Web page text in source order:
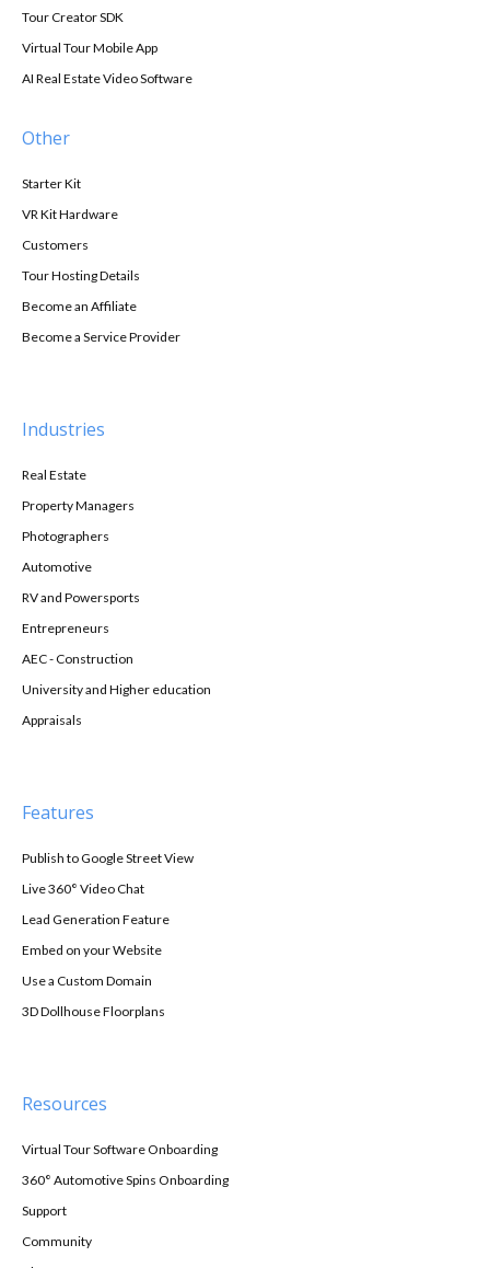
Tour Creator SDK
Virtual Tour Mobile App
AI Real Estate Video Software
Other
Starter Kit
VR Kit Hardware
Customers
Tour Hosting Details
Become an Affiliate
Become a Service Provider
Industries
Real Estate
Property Managers
Photographers
Automotive
RV and Powersports
Entrepreneurs
AEC - Construction
University and Higher education
Appraisals
Features
Publish to Google Street View
Live 360° Video Chat
Lead Generation Feature
Embed on your Website
Use a Custom Domain
3D Dollhouse Floorplans
Resources
Virtual Tour Software Onboarding
360° Automotive Spins Onboarding
Support
Community